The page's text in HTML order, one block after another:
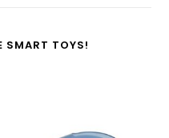
SMART TOYS!